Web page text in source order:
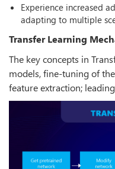
Experience increased
adapting to multiple
Transfer Learning
The key concepts in
models, fine-tuning of
feature extraction;